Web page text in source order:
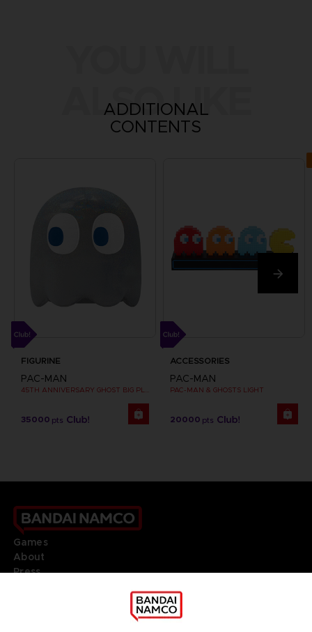
ALSO LIKE
ADDITIONAL
CONTENTS
FIGURINE
PAC-MAN
35000 pts
ACCESSORIES
PAC-MAN
PAC-MAN & GHOSTS LIGHT
20000 pts
Games
About
Press
DO YOU HAVE A QUESTION?